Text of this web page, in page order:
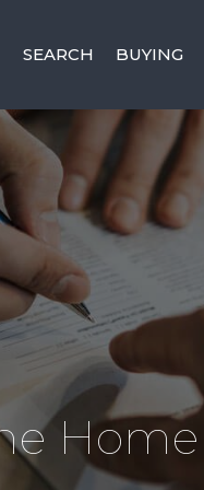
SEARCH BUYING
Home